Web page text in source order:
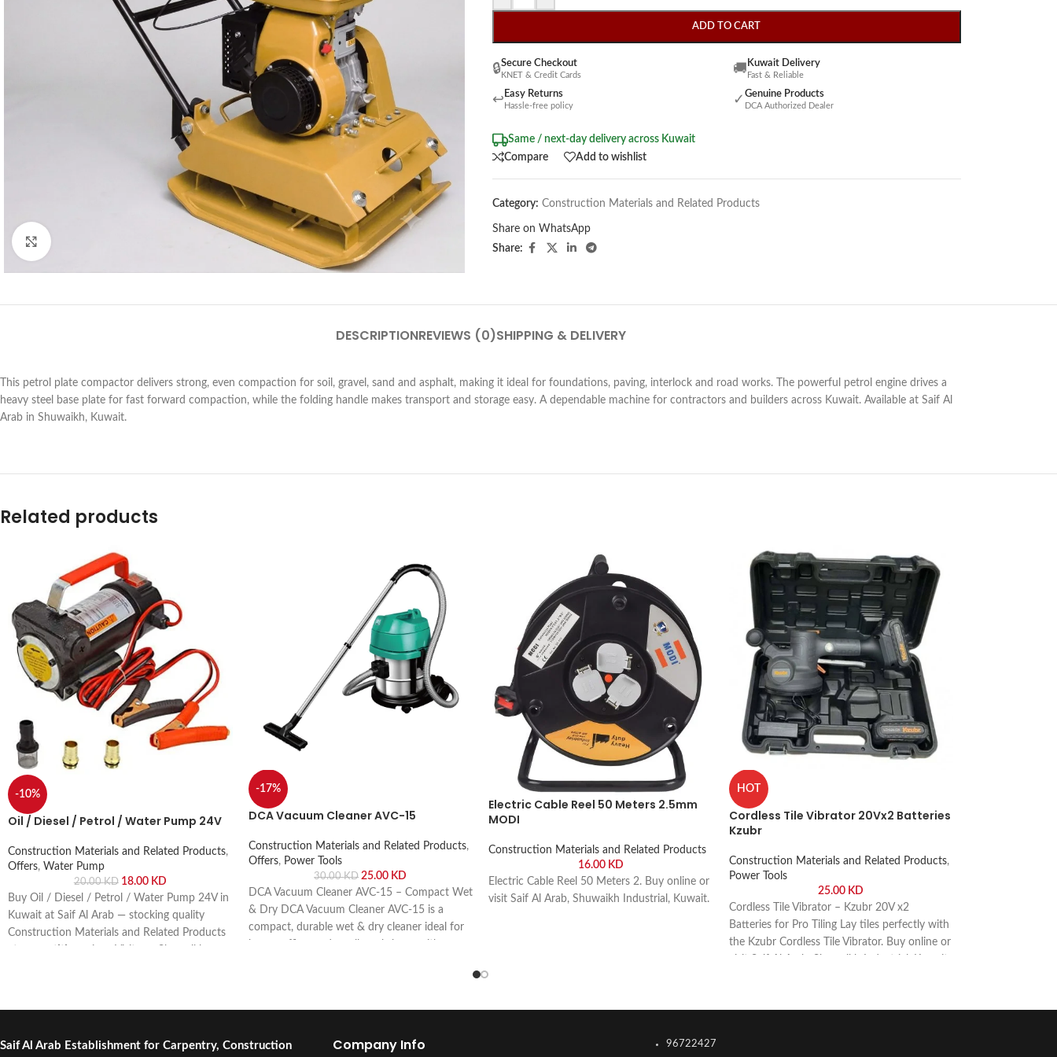
ADD TO CART
🔒Secure Checkout
KNET & Credit Cards 🚚 Kuwait Delivery
Fast & Reliable
↩ Easy Returns
Hassle-free policy ✓ Genuine Products
DCA Authorized Dealer
Same / next-day delivery across Kuwait
Compare
Add to wishlist
Category: Construction Materials and Related Products
Share on WhatsApp
Share:
DESCRIPTIONREVIEWS (0)SHIPPING & DELIVERY
This petrol plate compactor delivers strong, even compaction for soil, gravel, sand and asphalt, making it ideal for foundations, paving, interlock and road works. The powerful petrol engine drives a
heavy steel base plate for fast forward compaction, while the folding handle makes transport and storage easy. A dependable machine for contractors and builders across Kuwait. Available at Saif Al
Arab in Shuwaikh, Kuwait.
Related products
-10%
Oil / Diesel / Petrol / Water Pump 24V
Construction Materials and Related Products,
Offers, Water Pump
20.00KD 18.00 KD
Buy Oil / Diesel / Petrol / Water Pump 24V in
Kuwait at Saif Al Arab — stocking quality
Construction Materials and Related Products
-17%
DCA Vacuum Cleaner AVC-15
Construction Materials and Related Products,
Offers, Power Tools
30.00KD 25.00 KD
DCA Vacuum Cleaner AVC-15 – Compact Wet
& Dry DCA Vacuum Cleaner AVC-15 is a
compact, durable wet & dry cleaner ideal for
Electric Cable Reel 50 Meters 2.5mm
MODI
Construction Materials and Related Products
16.00 KD
Electric Cable Reel 50 Meters 2. Buy online or
visit Saif Al Arab, Shuwaikh Industrial, Kuwait.
HOT
Cordless Tile Vibrator 20Vx2 Batteries
Kzubr
Construction Materials and Related Products,
Power Tools
25.00 KD
Cordless Tile Vibrator – Kzubr 20V x2
Batteries for Pro Tiling Lay tiles perfectly with
the Kzubr Cordless Tile Vibrator. Buy online or
Saif Al Arab Establishment for Carpentry, Construction Company Info 96722427